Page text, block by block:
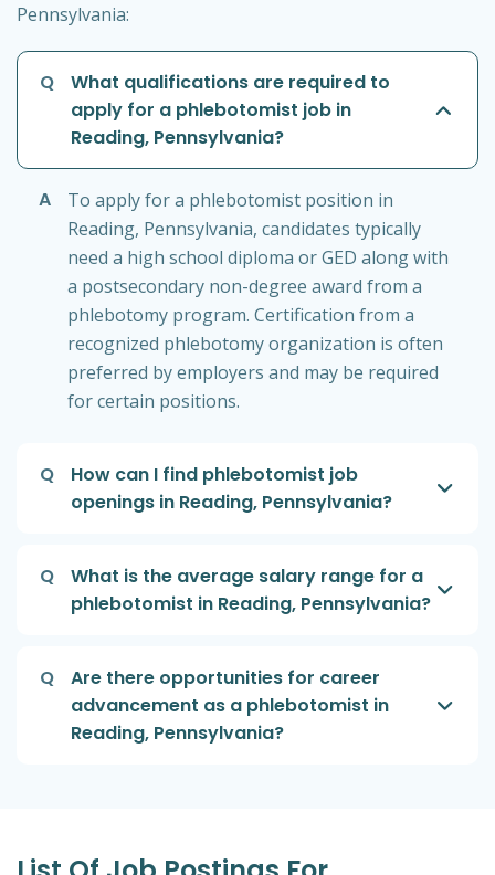
Pennsylvania:
Q
What qualifications are required to
apply for a phlebotomist job in
Reading, Pennsylvania?
A
To apply for a phlebotomist position in
Reading, Pennsylvania, candidates typically
need a high school diploma or GED along with
a postsecondary non-degree award from a
phlebotomy program. Certification from a
recognized phlebotomy organization is often
preferred by employers and may be required
for certain positions.
Q
How can I find phlebotomist job
openings in Reading, Pennsylvania?
Q
What is the average salary range for a
phlebotomist in Reading, Pennsylvania?
Q
Are there opportunities for career
advancement as a phlebotomist in
Reading, Pennsylvania?